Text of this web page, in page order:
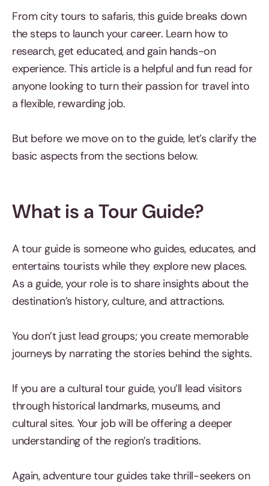
From city tours to safaris, this guide breaks down
the steps to launch your career. Learn how to
research, get educated, and gain hands-on
experience. This article is a helpful and fun read for
anyone looking to turn their passion for travel into
a flexible, rewarding job.
But before we move on to the guide, let’s clarify the
basic aspects from the sections below.
What is a Tour Guide?
A tour guide is someone who guides, educates, and
entertains tourists while they explore new places.
As a guide, your role is to share insights about the
destination’s history, culture, and attractions.
You don’t just lead groups; you create memorable
journeys by narrating the stories behind the sights.
If you are a cultural tour guide, you’ll lead visitors
through historical landmarks, museums, and
cultural sites. Your job will be offering a deeper
understanding of the region’s traditions.
Again, adventure tour guides take thrill-seekers on